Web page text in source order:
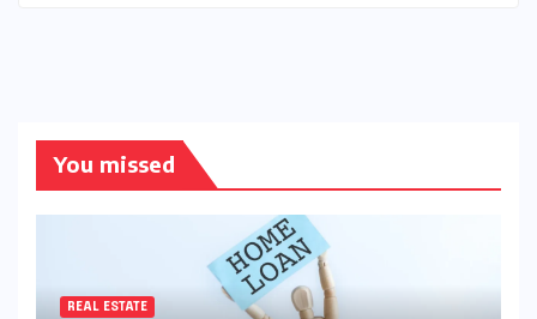
You missed
REAL ESTATE